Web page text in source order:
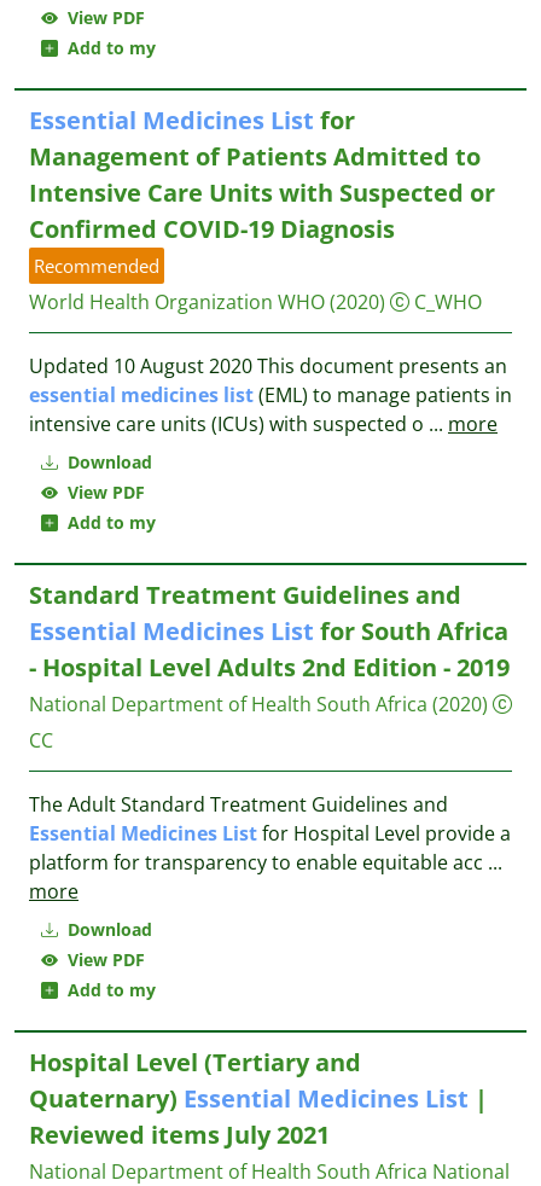
View PDF
Add to my
Download
View PDF
Add to my
Essential Medicines List for
Management of Patients Admitted to
Intensive Care Units with Suspected or
Confirmed COVID-19 Diagnosis
Recommended
World Health Organization WHO(2020) C_WHO
Updated 10 August 2020 This document presents an
essential medicines list(EML) to manage patients in
intensive care units (ICUs) with suspected o ... more
Download
View PDF
Add to my
Standard Treatment Guidelines and
Essential Medicines List for South Africa
- Hospital Level Adults 2nd Edition - 2019
National Department of Health South Africa (2020)
CC
The Adult Standard Treatment Guidelines and
Essential Medicines Listfor Hospital Level provide a
platform for transparency to enable equitable acc ...
more
Hospital Level (Tertiary and
Quaternary) Essential Medicines List |
Reviewed items July 2021
National Department of Health South Africa National